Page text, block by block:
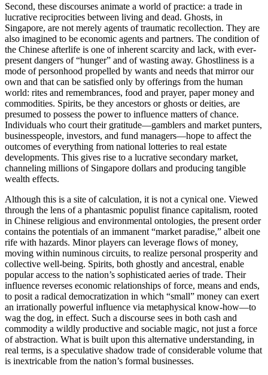
Reset to Defaults
Second, these discourses animate a world of practice: a trade in
lucrative reciprocities between living and dead. Ghosts, in
Singapore, are not merely agents of traumatic recollection. They are
also imagined to be economic agents and partners. The condition of
the Chinese afterlife is one of inherent scarcity and lack, with ever-
present dangers of “hunger” and of wasting away. Ghostliness is a
mode of personhood propelled by wants and needs that mirror our
own and that can be satisfied only by offerings from the human
world: rites and remembrances, food and prayer, paper money and
commodities. Spirits, be they ancestors or ghosts or deities, are
presumed to possess the power to influence matters of chance.
Individuals who court their gratitude—gamblers and market punters,
businesspeople, investors, and fund managers—hope to affect the
outcomes of everything from national lotteries to real estate
developments. This gives rise to a lucrative secondary market,
channeling millions of Singapore dollars and producing tangible
wealth effects.
Although this is a site of calculation, it is not a cynical one. Viewed
through the lens of a phantasmic populist finance capitalism, rooted
in Chinese religious and environmental ontologies, the present order
contains the potentials of an immanent “market paradise,” albeit one
rife with hazards. Minor players can leverage flows of money,
moving within numinous circuits, to realize personal prosperity and
collective well-being. Spirits, both ghostly and ancestral, enable
popular access to the nation’s sophisticated aeries of trade. Their
influence reverses economic relationships of force, means and ends,
to posit a radical democratization in which “small” money can exert
an irrationally powerful influence via metaphysical know-how—to
wag the dog, in effect. Such a discourse sees in both cash and
commodity a wildly productive and sociable magic, not just a force
of abstraction. What is built upon this alternative understanding, in
real terms, is a speculative shadow trade of considerable volume that
is inextricable from the nation’s formal businesses.